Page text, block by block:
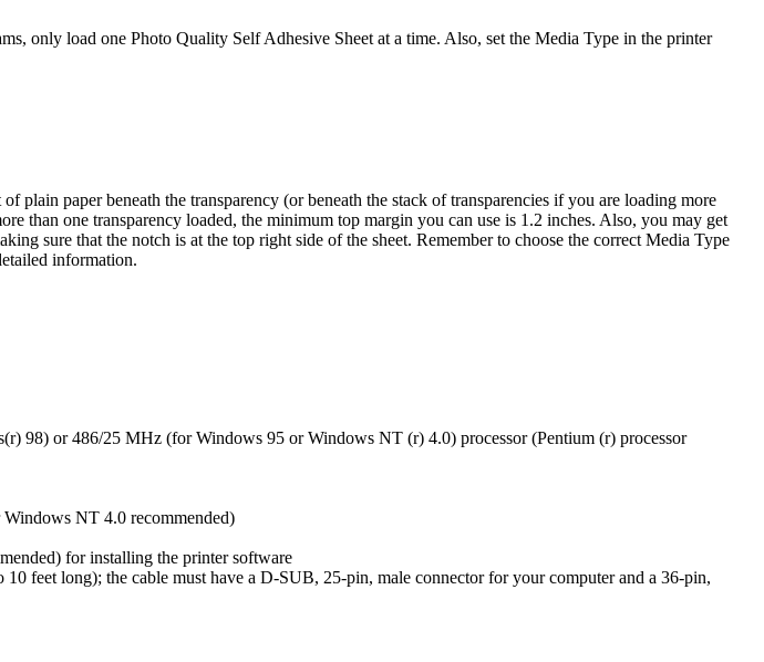
only load one Photo Quality Self Adhesive Sheet at a time. Also, set the Media Type in the printer
plain paper beneath the transparency (or beneath the stack of transparencies if you are loading more
than one transparency loaded, the minimum top margin you can use is 1.2 inches. Also, you may get
sure that the notch is at the top right side of the sheet. Remember to choose the correct Media Type
information.
98) or 486/25 MHz (for Windows 95 or Windows NT (r) 4.0) processor (Pentium (r) processor
NT 4.0 recommended)
for installing the printer software
feet long); the cable must have a D-SUB, 25-pin, male connector for your computer and a 36-pin,